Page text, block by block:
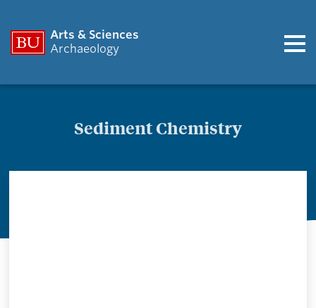
Arts & Sciences
Archaeology
Sediment Chemistry